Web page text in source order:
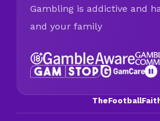
Gambling is addictive and
and your family